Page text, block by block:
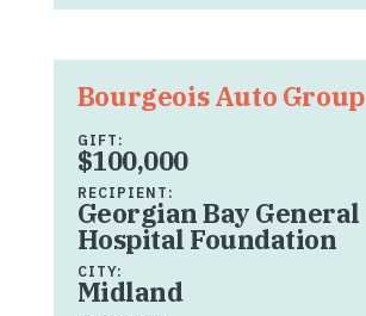
Bourgeois Auto Group
GIFT:
$100,000
RECIPIENT:
Georgian Bay General
Hospital Foundation
CITY:
Midland